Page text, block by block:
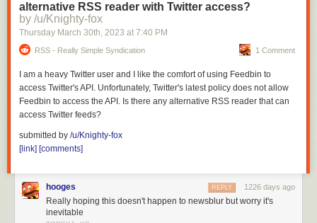
alternative RSS reader with Twitter access?
by /u/Knighty-fox
Thursday March 30th, 2023 at 7:40 PM
RSS - Really Simple Syndication 1 Comment
I am a heavy Twitter user and I like the comfort of using Feedbin to
access Twitter's API. Unfortunately, Twitter's latest policy does not allow
Feedbin to access the API. Is there any alternative RSS reader that can
access Twitter feeds?
submitted by /u/Knighty-fox
[link] [comments]
hooges 1226 days ago
REPLY
Really hoping this doesn't happen to newsblur but worry it's
inevitable